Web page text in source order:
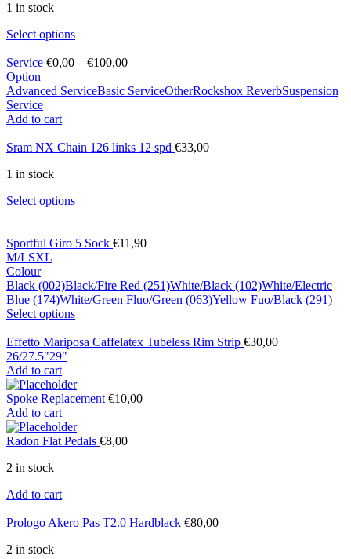
1 in stock
Select options
Service €0,00 – €100,00
Option
Advanced ServiceBasic ServiceOtherRockshox ReverbSuspension
Service
Add to cart
Sram NX Chain 126 links 12 spd €33,00
1 in stock
Select options
Sportful Giro 5 Sock €11,90
M/LSXL
Colour
Black (002)Black/Fire Red (251)White/Black (102)White/Electric
Blue (174)White/Green Fluo/Green (063)Yellow Fuo/Black (291)
Select options
Effetto Mariposa Caffelatex Tubeless Rim Strip €30,00
26/27.5"29"
Add to cart
Spoke Replacement €10,00
Add to cart
Radon Flat Pedals €8,00
2 in stock
Add to cart
Prologo Akero Pas T2.0 Hardblack €80,00
2 in stock